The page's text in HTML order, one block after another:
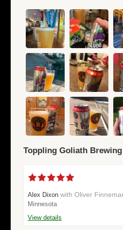
Toppling Goliath
Alex Dixon with Oliver
Minnesota
View details